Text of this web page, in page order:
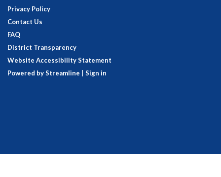
Privacy Policy
Contact Us
FAQ
District Transparency
Website Accessibility Statement
Powered by Streamline
Sign in